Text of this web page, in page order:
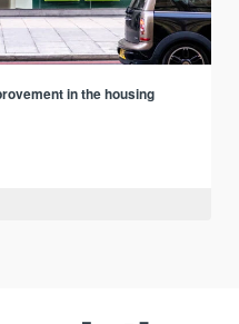
in the housing